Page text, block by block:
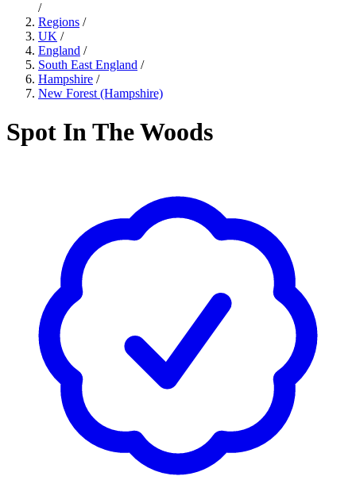
/
Regions /
UK /
England /
South East England /
Hampshire /
New Forest (Hampshire)
Spot In The Woods